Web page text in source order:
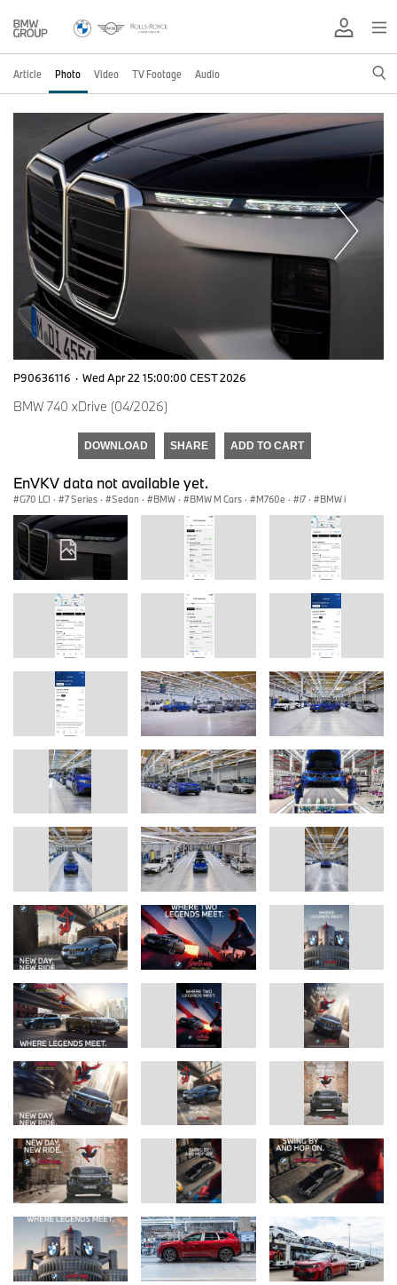
Article Photo Video TV Footage Audio
P90636116 · Wed Apr 22 15:00:00 CEST 2026
BMW 740 xDrive (04/2026)
DOWNLOAD SHARE ADD TO CART
EnVKV data not available yet.
G70 LCI · 7 Series · Sedan · BMW · BMW M Cars · M760e · i7 · BMW i